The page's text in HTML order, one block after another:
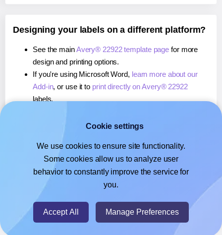
Designing your labels on a different platform?
See the mainAvery® 22922 template page for more
design and printing options.
If you're using Microsoft Word, learn more about our
Add-in, or use it to print directly on Avery® 22922
labels.
, or use it toprint directly on Avery® 22922
If you're using Google Docs™ or Sheets™,learn more
about our Add-on, or use it to print directly on Avery®
22922labels.
© 2026- Hlabels.com - A product by Ecardify
Cookie settings
We use cookies to ensure site functionality.
Some cookies allow us to analyze user
behavior to constantly improve the service for
you.
Accept All Manage Preferences